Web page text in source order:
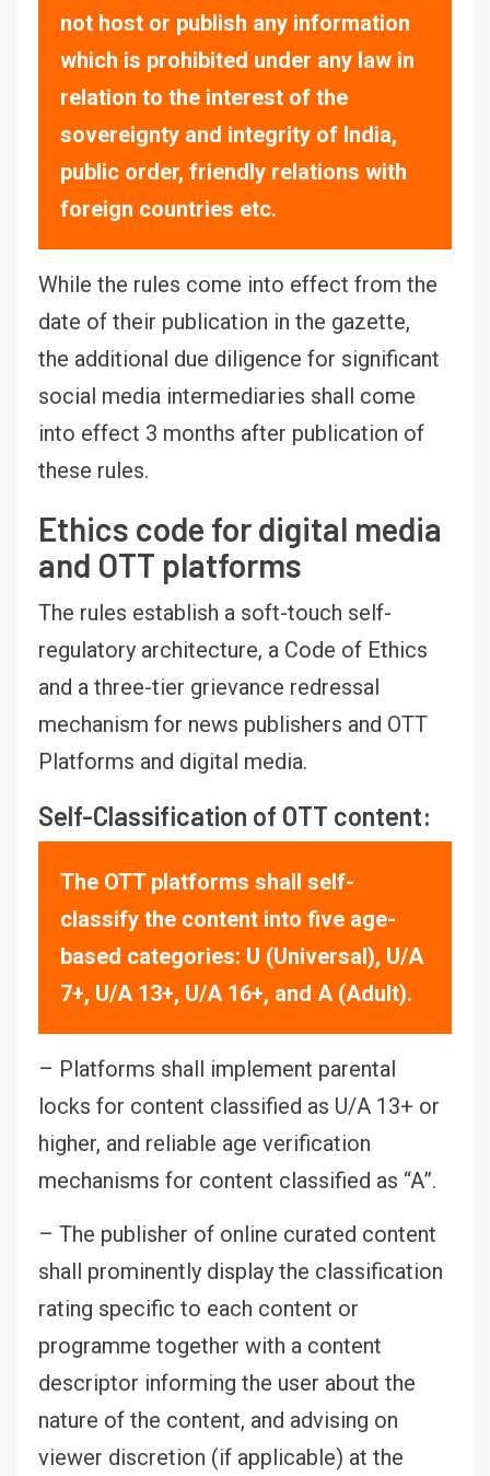
not host or publish any information
which is prohibited under any law in
relation to the interest of the
sovereignty and integrity of India,
public order, friendly relations with
foreign countries etc.
While the rules come into effect from the
date of their publication in the gazette,
the additional due diligence for significant
social media intermediaries shall come
into effect 3 months after publication of
these rules.
Ethics code for digital media
and OTT platforms
The rules establish a soft-touch self-
regulatory architecture, a Code of Ethics
and a three-tier grievance redressal
mechanism for news publishers and OTT
Platforms and digital media.
Self-Classification of OTT content:
The OTT platforms shall self-
classify the content into five age-
based categories: U (Universal), U/A
7+, U/A 13+, U/A 16+, and A (Adult).
– Platforms shall implement parental
locks for content classified as U/A 13+ or
higher, and reliable age verification
mechanisms for content classified as “A”.
– The publisher of online curated content
shall prominently display the classification
rating specific to each content or
programme together with a content
descriptor informing the user about the
nature of the content, and advising on
viewer discretion (if applicable) at the